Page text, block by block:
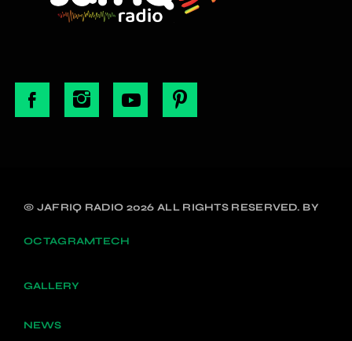
© JAFRIQ RADIO 2026 ALL RIGHTS RESERVED. BY
OCTAGRAMTECH
GALLERY
NEWS